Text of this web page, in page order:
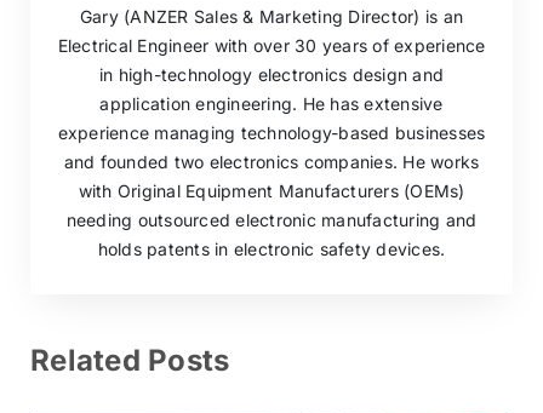
Gary (ANZER Sales & Marketing Director) is an
Electrical Engineer with over 30 years of experience
in high-technology electronics design and
application engineering. He has extensive
experience managing technology-based businesses
and founded two electronics companies. He works
with Original Equipment Manufacturers (OEMs)
needing outsourced electronic manufacturing and
holds patents in electronic safety devices.
Related Posts